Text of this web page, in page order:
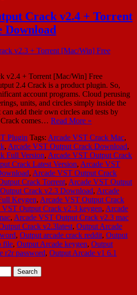
Crack v2.4 + Torrent
Download
v2.4 + Torrent [Mac/Win] Free
2.4 Crack is a product plugin. So,
account programs. Cloud perusing
units, and circles simply inside the
add their own circles and tests by
comes… Read More »
Plugin Tags: Arcade VST Crack Mac,
, Arcade VST Output Crack Download,
Full Version, Arcade VST Output Crack
Crack Latest Version, Arcade VST
, Arcade VST Output Crack
Crack Torrent, Arcade VST Output
Crack v2.3 Download, Arcade
Keygen, Arcade VST Output Crack
VST Output Crack v2.3 keygen, Arcade
, Arcade VST Output Crack v2.3 mac
Crack v2.3latest, Output Arcade
, Output arcade crack reddit, Output
file, Output Arcade keygen, Output
r2r password, Output Arcade v1 6.1